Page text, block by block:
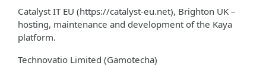
Catalyst IT EU (https://catalyst-eu.net), Brighton UK –
hosting, maintenance and development of the Kaya
platform.
Technovatio Limited (Gamotecha)